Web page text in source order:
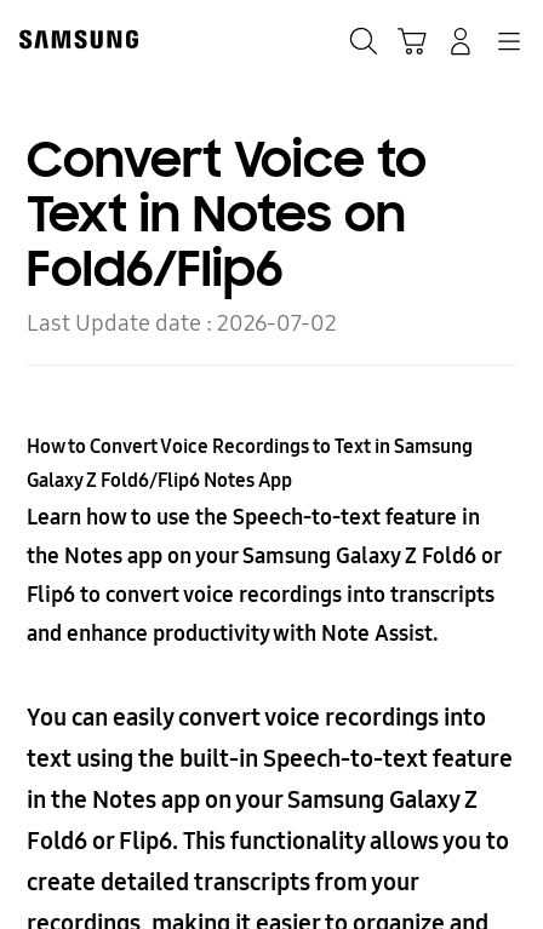
content
Convert Voice to
Text in Notes on
Fold6/Flip6
Last Update date :2026-07-02
How to Convert Voice Recordings to Text in Samsung
Galaxy Z Fold6/Flip6 Notes App
Learn how to use the Speech-to-text feature in
the Notes app on your Samsung Galaxy Z Fold6 or
Flip6 to convert voice recordings into transcripts
and enhance productivity with Note Assist.
You can easily convert voice recordings into
text using the built-in Speech-to-text feature
in the Notes app on your Samsung Galaxy Z
Fold6 or Flip6. This functionality allows you to
create detailed transcripts from your